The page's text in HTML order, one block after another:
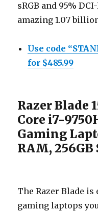
sRGB and 95%
amazing 1.07
Use code
for $485.99
Razer Blade
Core i7-
Gaming
RAM, 256GB
The Razer Blade
gaming laptops